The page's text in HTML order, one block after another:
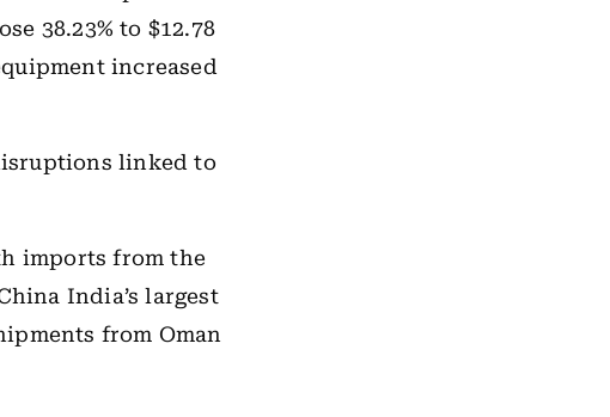
38.23% to $12.78
increased
linked to
imports from the
India’s largest
from Oman